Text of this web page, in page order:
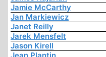
Jamie McCarthy
Jan Markiewicz
Janet Reilly
Jarek Mensfelt
Jason Kirell